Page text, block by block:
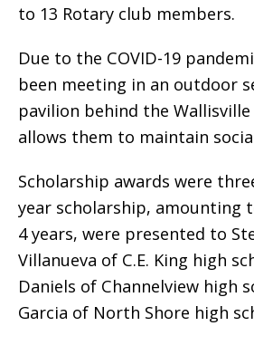
to 13 Rotary club members.
Due to the COVID-19
been meeting in an outdoor
pavilion behind the
allows them to maintain
Scholarship awards were
year scholarship, amounting
4 years, were presented to
Villanueva of C.E. King high
Daniels of Channelview high
Garcia of North Shore high